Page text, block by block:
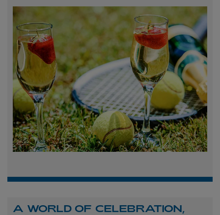
A WORLD OF CELEBRATION,